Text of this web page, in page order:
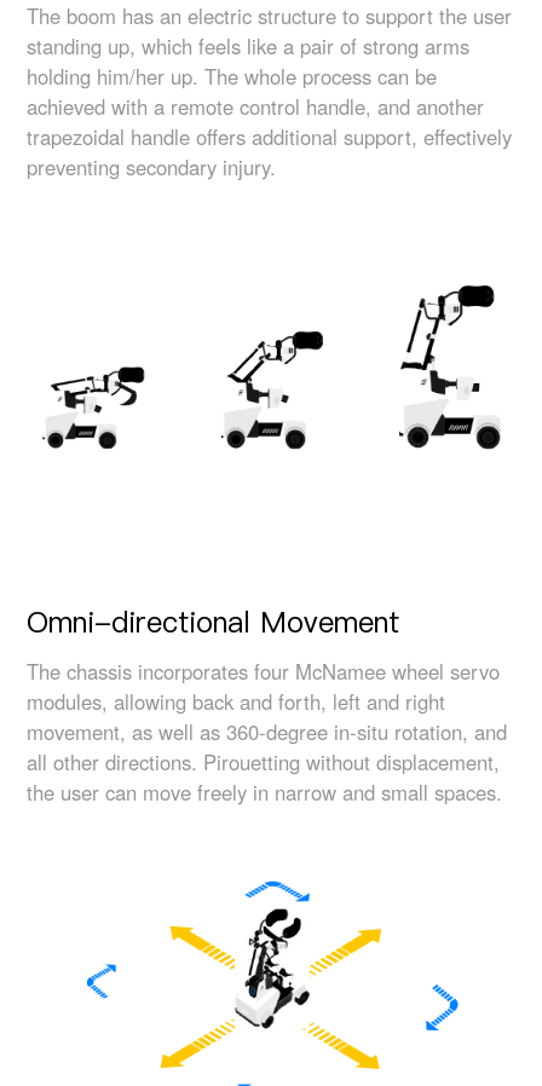
The boom has an electric structure to support the user
standing up, which feels like a pair of strong arms
holding him/her up. The whole process can be
achieved with a remote control handle, and another
trapezoidal handle offers additional support, effectively
preventing secondary injury.
Omni-directional Movement
The chassis incorporates four McNamee wheel servo
modules, allowing back and forth, left and right
movement, as well as 360-degree in-situ rotation, and
all other directions. Pirouetting without displacement,
the user can move freely in narrow and small spaces.